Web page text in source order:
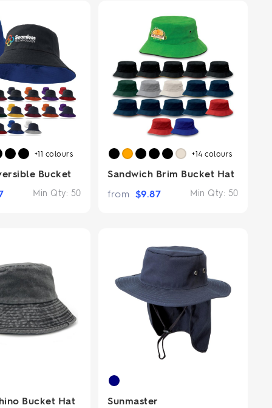
+11 colours
Bucket
Min Qty: 50
+14colours
Sandwich Brim Bucket Hat
Min Qty: 50
from $9.87
Bucket Hat Sunmaster